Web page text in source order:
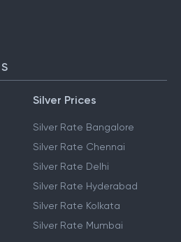
Silver Prices
Silver Rate Bangalore
Silver Rate Chennai
Silver Rate Delhi
Silver Rate Hyderabad
Silver Rate Kolkata
Silver Rate Mumbai